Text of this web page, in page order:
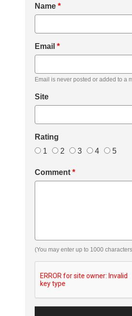
Name *
Email *
Email is never posted or added to a
Site
Rating
1
2 3 4 5
Comment *
(You may enter up to 1000